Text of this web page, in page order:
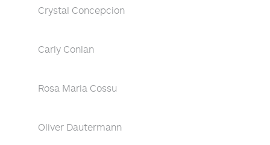
Crystal Concepcion
Carly Conlan
Rosa Maria Cossu
Oliver Dautermann